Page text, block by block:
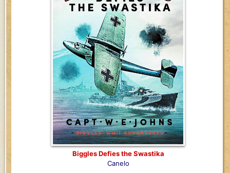
Biggles Defies the Swastika
Canelo